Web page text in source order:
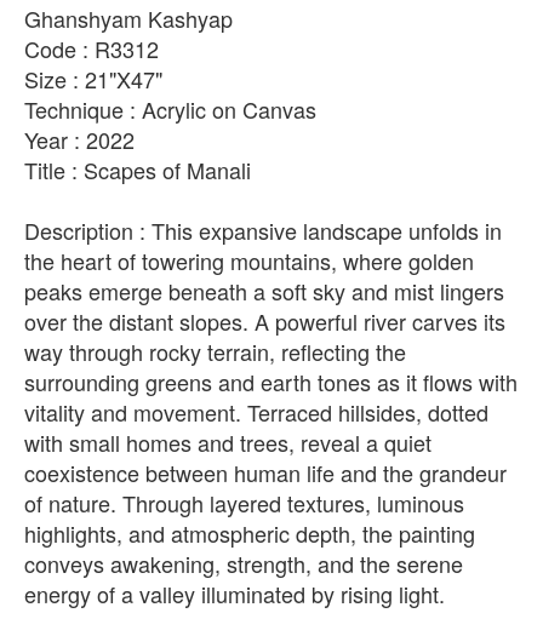
Ghanshyam Kashyap
Code : R3312
Size : 21"X47"
Technique : Acrylic on Canvas
Year : 2022
Title : Scapes of Manali
Description : This expansive landscape unfolds in
the heart of towering mountains, where golden
peaks emerge beneath a soft sky and mist lingers
over the distant slopes. A powerful river carves its
way through rocky terrain, reflecting the
surrounding greens and earth tones as it flows with
vitality and movement. Terraced hillsides, dotted
with small homes and trees, reveal a quiet
coexistence between human life and the grandeur
of nature. Through layered textures, luminous
highlights, and atmospheric depth, the painting
conveys awakening, strength, and the serene
energy of a valley illuminated by rising light.